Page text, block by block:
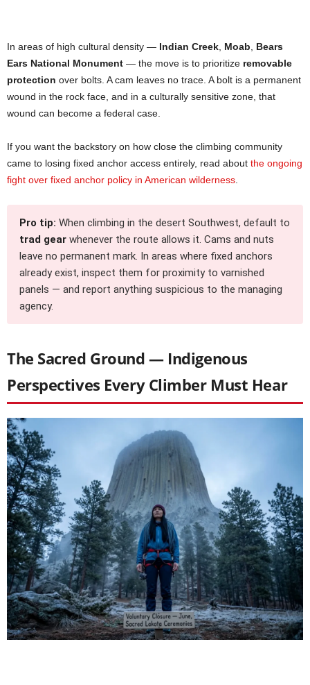
In areas of high cultural density — Indian Creek Moab
Bears
Ears National Monument — the move is to prioritize removable
protection over bolts. A cam leaves no trace. A bolt is a permanent
wound in the rock face, and in a culturally sensitive zone, that
wound can become a federal case.
If you want the backstory on how close the climbing community
came to losing fixed anchor access entirely, read about the ongoing
fight over fixed anchor policy in American wilderness
Pro tip: When climbing in the desert Southwest, default to
trad gear whenever the route allows it. Cams and nuts
leave no permanent mark. In areas where fixed anchors
already exist, inspect them for proximity to varnished
panels — and report anything suspicious to the managing
agency.
The Sacred Ground — Indigenous
Perspectives Every Climber Must Hear